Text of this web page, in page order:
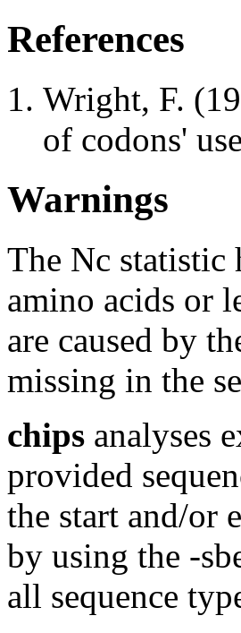
References
Wright, F.
of codons'
Warnings
The Nc statistic
amino acids or
are caused by
missing in the
chips analyses
provided
the start and/or
by using the -
all sequence